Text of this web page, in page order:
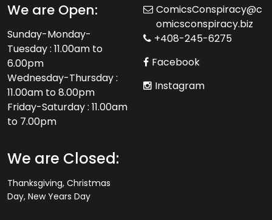
We are Open:
Sunday-Monday-
Tuesday : 11.00am to
6.00pm
Wednesday-Thursday :
11.00am to 8.00pm
Friday-Saturday : 11.00am
to 7.00pm
We are Closed:
Thanksgiving, Christmas
Day, New Years Day
ComicsConspiracy@c
omicsconspiracy.biz
+408-245-6275
Facebook
Instagram